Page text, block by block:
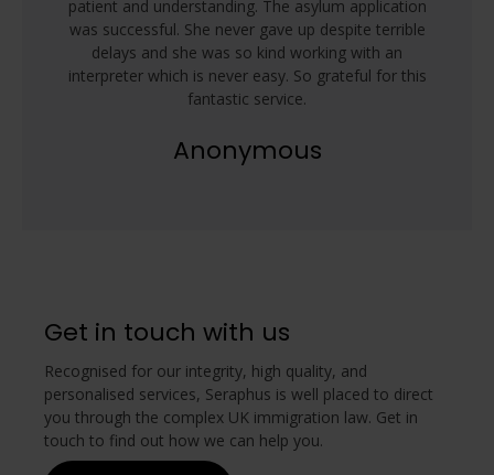
patient and understanding. The asylum application
was successful. She never gave up despite terrible
delays and she was so kind working with an
interpreter which is never easy. So grateful for this
fantastic service.
Anonymous
Get in touch with us
Recognised for our integrity, high quality, and
personalised services, Seraphus is well placed to direct
you through the complex UK immigration law. Get in
touch to find out how we can help you.